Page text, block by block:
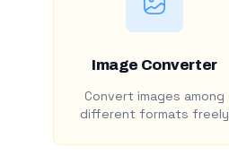
Image Converter
Convert images among
different formats freely